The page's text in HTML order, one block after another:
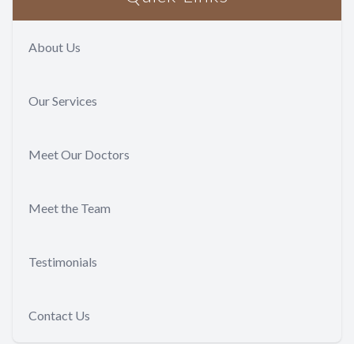
About Us
Our Services
Meet Our Doctors
Meet the Team
Testimonials
Contact Us